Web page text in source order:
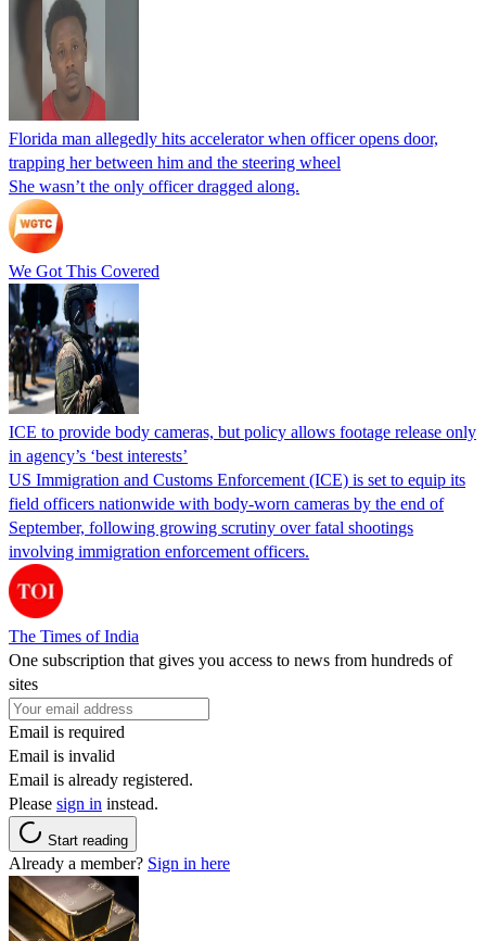
Florida man allegedly hits accelerator when officer opens door,
trapping her between him and the steering wheel
She wasn’t the only officer dragged along.
We Got This Covered
ICE to provide body cameras, but policy allows footage release only
in agency’s ‘best interests’
US Immigration and Customs Enforcement (ICE) is set to equip its
field officers nationwide with body-worn cameras by the end of
September, following growing scrutiny over fatal shootings
involving immigration enforcement officers.
The Times of India
One subscription that gives you access to news from hundreds of
sites
Email is required
Email is invalid
Email is already registered.
Please sign in instead.
Start reading
Already a member? Sign in here